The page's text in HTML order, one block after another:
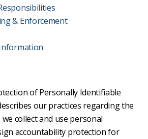
& Enforcement
of Personally Identifiable
our practices regarding the
collect and use personal
accountability protection for